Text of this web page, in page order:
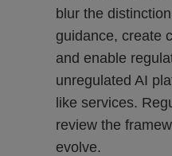
blur the
guidance, create
and enable
unregulated AI
like services.
review the
evolve.